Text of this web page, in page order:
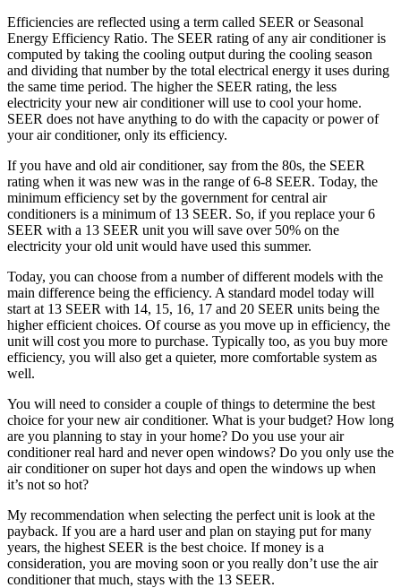
Efficiencies are reflected using a term called SEER or Seasonal
Energy Efficiency Ratio. The SEER rating of any air conditioner is
computed by taking the cooling output during the cooling season
and dividing that number by the total electrical energy it uses during
the same time period. The higher the SEER rating, the less
electricity your new air conditioner will use to cool your home.
SEER does not have anything to do with the capacity or power of
your air conditioner, only its efficiency.
If you have and old air conditioner, say from the 80s, the SEER
rating when it was new was in the range of 6-8 SEER. Today, the
minimum efficiency set by the government for central air
conditioners is a minimum of 13 SEER. So, if you replace your 6
SEER with a 13 SEER unit you will save over 50% on the
electricity your old unit would have used this summer.
Today, you can choose from a number of different models with the
main difference being the efficiency. A standard model today will
start at 13 SEER with 14, 15, 16, 17 and 20 SEER units being the
higher efficient choices. Of course as you move up in efficiency, the
unit will cost you more to purchase. Typically too, as you buy more
efficiency, you will also get a quieter, more comfortable system as
well.
You will need to consider a couple of things to determine the best
choice for your new air conditioner. What is your budget? How long
are you planning to stay in your home? Do you use your air
conditioner real hard and never open windows? Do you only use the
air conditioner on super hot days and open the windows up when
it’s not so hot?
My recommendation when selecting the perfect unit is look at the
payback. If you are a hard user and plan on staying put for many
years, the highest SEER is the best choice. If money is a
consideration, you are moving soon or you really don’t use the air
conditioner that much, stays with the 13 SEER.